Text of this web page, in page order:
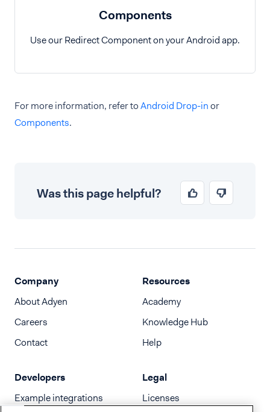
Components
Use our Redirect Component on your Android app.
For more information, refer toAndroid Drop-inor
Components.
Was this page helpful?
Company
About Adyen
Careers
Contact
Resources
Academy
Knowledge Hub
Help
Developers
Example integrations
Legal
Licenses